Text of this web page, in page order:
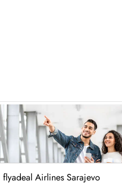
flyadeal Airlines Sarajevo